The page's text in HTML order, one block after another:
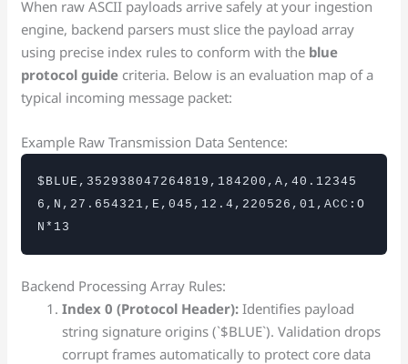
When raw ASCII payloads arrive safely at your ingestion
engine, backend parsers must slice the payload array
using precise index rules to conform with the blue
protocol guide criteria. Below is an evaluation map of a
typical incoming message packet:
Example Raw Transmission Data Sentence:
$BLUE,352938047264819,184200,A,40.12345
6,N,27.654321,E,045,12.4,220526,01,ACC:O
N*13
Backend Processing Array Rules:
Index 0 (Protocol Header): Identifies payload
string signature origins (`$BLUE`). Validation drops
corrupt frames automatically to protect core data